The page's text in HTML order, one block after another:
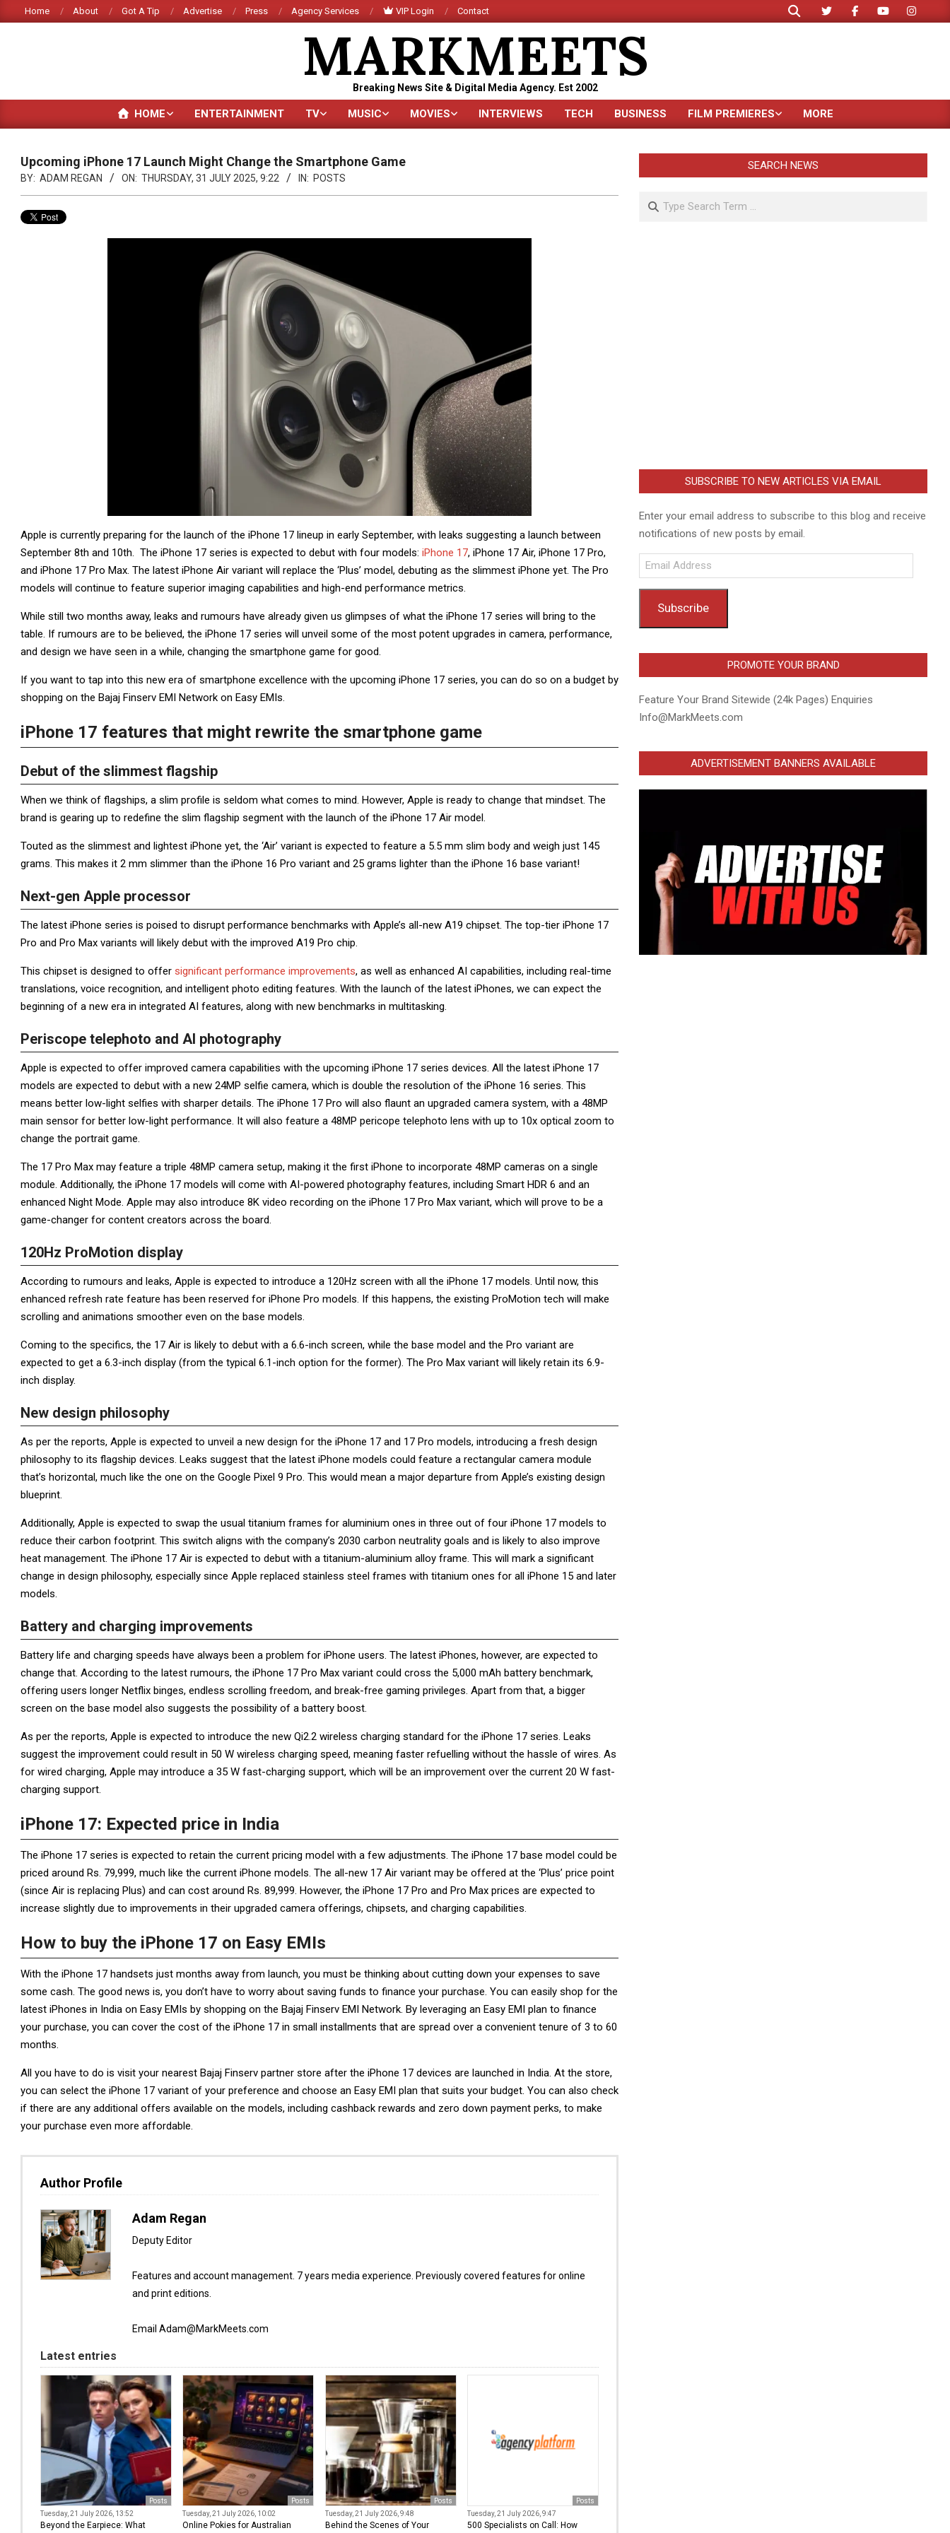
to
Home About Got A Tip Advertise Press Agency Services VIP Login Contact
Search
MARKMEETS
Breaking News Site & Digital Media Agency. Est 2002
Primary
HOME ENTERTAINMENT TV MUSIC MOVIES INTERVIEWS TECH BUSINESS FILM PREMIERES MORE
Upcoming iPhone 17 Launch Might Change the Smartphone Game
BY: ADAM REGAN ON: THURSDAY, 31 JULY 2025, 9:22 IN: POSTS
Apple is currently preparing for the launch of the iPhone 17 lineup in early September, with leaks suggesting a launch between
September 8th and 10th. The iPhone 17 series is expected to debut with four models: iPhone 17, iPhone 17 Air, iPhone 17 Pro,
and iPhone 17 Pro Max. The latest iPhone Air variant will replace the ‘Plus’ model, debuting as the slimmest iPhone yet. The Pro
models will continue to feature superior imaging capabilities and high-end performance metrics.
While still two months away, leaks and rumours have already given us glimpses of what the iPhone 17 series will bring to the
table. If rumours are to be believed, the iPhone 17 series will unveil some of the most potent upgrades in camera, performance,
and design we have seen in a while, changing the smartphone game for good.
If you want to tap into this new era of smartphone excellence with the upcoming iPhone 17 series, you can do so on a budget by
shopping on the Bajaj Finserv EMI Network on Easy EMIs.
iPhone 17 features that might rewrite the smartphone game
Debut of the slimmest flagship
When we think of flagships, a slim profile is seldom what comes to mind. However, Apple is ready to change that mindset. The
brand is gearing up to redefine the slim flagship segment with the launch of the iPhone 17 Air model.
Touted as the slimmest and lightest iPhone yet, the ‘Air’ variant is expected to feature a 5.5 mm slim body and weigh just 145
grams. This makes it 2 mm slimmer than the iPhone 16 Pro variant and 25 grams lighter than the iPhone 16 base variant!
Next-gen Apple processor
The latest iPhone series is poised to disrupt performance benchmarks with Apple’s all-new A19 chipset. The top-tier iPhone 17
Pro and Pro Max variants will likely debut with the improved A19 Pro chip.
This chipset is designed to offer significant performance improvements, as well as enhanced AI capabilities, including real-time
translations, voice recognition, and intelligent photo editing features. With the launch of the latest iPhones, we can expect the
beginning of a new era in integrated AI features, along with new benchmarks in multitasking.
Periscope telephoto and AI photography
Apple is expected to offer improved camera capabilities with the upcoming iPhone 17 series devices. All the latest iPhone 17
models are expected to debut with a new 24MP selfie camera, which is double the resolution of the iPhone 16 series. This
means better low-light selfies with sharper details. The iPhone 17 Pro will also flaunt an upgraded camera system, with a 48MP
main sensor for better low-light performance. It will also feature a 48MP pericope telephoto lens with up to 10x optical zoom to
change the portrait game.
The 17 Pro Max may feature a triple 48MP camera setup, making it the first iPhone to incorporate 48MP cameras on a single
module. Additionally, the iPhone 17 models will come with AI-powered photography features, including Smart HDR 6 and an
enhanced Night Mode. Apple may also introduce 8K video recording on the iPhone 17 Pro Max variant, which will prove to be a
game-changer for content creators across the board.
120Hz ProMotion display
According to rumours and leaks, Apple is expected to introduce a 120Hz screen with all the iPhone 17 models. Until now, this
enhanced refresh rate feature has been reserved for iPhone Pro models. If this happens, the existing ProMotion tech will make
scrolling and animations smoother even on the base models.
Coming to the specifics, the 17 Air is likely to debut with a 6.6-inch screen, while the base model and the Pro variant are
expected to get a 6.3-inch display (from the typical 6.1-inch option for the former). The Pro Max variant will likely retain its 6.9-
inch display.
New design philosophy
As per the reports, Apple is expected to unveil a new design for the iPhone 17 and 17 Pro models, introducing a fresh design
philosophy to its flagship devices. Leaks suggest that the latest iPhone models could feature a rectangular camera module
that’s horizontal, much like the one on the Google Pixel 9 Pro. This would mean a major departure from Apple’s existing design
blueprint.
Additionally, Apple is expected to swap the usual titanium frames for aluminium ones in three out of four iPhone 17 models to
reduce their carbon footprint. This switch aligns with the company’s 2030 carbon neutrality goals and is likely to also improve
heat management. The iPhone 17 Air is expected to debut with a titanium-aluminium alloy frame. This will mark a significant
change in design philosophy, especially since Apple replaced stainless steel frames with titanium ones for all iPhone 15 and later
models.
Battery and charging improvements
Battery life and charging speeds have always been a problem for iPhone users. The latest iPhones, however, are expected to
change that. According to the latest rumours, the iPhone 17 Pro Max variant could cross the 5,000 mAh battery benchmark,
offering users longer Netflix binges, endless scrolling freedom, and break-free gaming privileges. Apart from that, a bigger
screen on the base model also suggests the possibility of a battery boost.
As per the reports, Apple is expected to introduce the new Qi2.2 wireless charging standard for the iPhone 17 series. Leaks
suggest the improvement could result in 50 W wireless charging speed, meaning faster refuelling without the hassle of wires. As
for wired charging, Apple may introduce a 35 W fast-charging support, which will be an improvement over the current 20 W fast-
charging support.
iPhone 17: Expected price in India
The iPhone 17 series is expected to retain the current pricing model with a few adjustments. The iPhone 17 base model could be
priced around Rs. 79,999, much like the current iPhone models. The all-new 17 Air variant may be offered at the ‘Plus’ price point
(since Air is replacing Plus) and can cost around Rs. 89,999. However, the iPhone 17 Pro and Pro Max prices are expected to
increase slightly due to improvements in their upgraded camera offerings, chipsets, and charging capabilities.
How to buy the iPhone 17 on Easy EMIs
With the iPhone 17 handsets just months away from launch, you must be thinking about cutting down your expenses to save
some cash. The good news is, you don’t have to worry about saving funds to finance your purchase. You can easily shop for the
latest iPhones in India on Easy EMIs by shopping on the Bajaj Finserv EMI Network. By leveraging an Easy EMI plan to finance
your purchase, you can cover the cost of the iPhone 17 in small installments that are spread over a convenient tenure of 3 to 60
months.
All you have to do is visit your nearest Bajaj Finserv partner store after the iPhone 17 devices are launched in India. At the store,
you can select the iPhone 17 variant of your preference and choose an Easy EMI plan that suits your budget. You can also check
if there are any additional offers available on the models, including cashback rewards and zero down payment perks, to make
your purchase even more affordable.
Author Profile
Adam Regan
Deputy Editor
Features and account management. 7 years media experience. Previously covered features for online
and print editions.
Email Adam@MarkMeets.com
Latest entries
Posts
Tuesday, 21 July 2026, 13:52
Beyond the Earpiece: What
Posts
Tuesday, 21 July 2026, 10:02
Online Pokies for Australian
Posts
Tuesday, 21 July 2026, 9:48
Behind the Scenes of Your
Posts
Tuesday, 21 July 2026, 9:47
500 Specialists on Call: How
SEARCH NEWS
Search
SUBSCRIBE TO NEW ARTICLES VIA EMAIL
Enter your email address to subscribe to this blog and receive
notifications of new posts by email.
Email
Address
Subscribe
PROMOTE YOUR BRAND
Feature Your Brand Sitewide (24k Pages) Enquiries
Info@MarkMeets.com
ADVERTISEMENT BANNERS AVAILABLE